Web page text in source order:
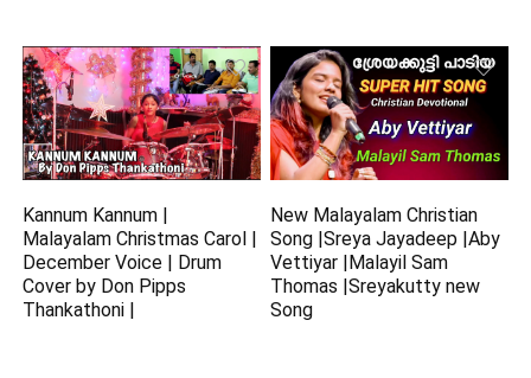
Kannum Kannum |
Malayalam Christmas Carol |
December Voice | Drum
Cover by Don Pipps
Thankathoni |
New Malayalam Christian
Song |Sreya Jayadeep |Aby
Vettiyar |Malayil Sam
Thomas |Sreyakutty new
Song